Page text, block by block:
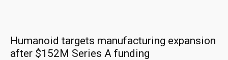
Humanoid targets manufacturing expansion
after $152M Series A funding